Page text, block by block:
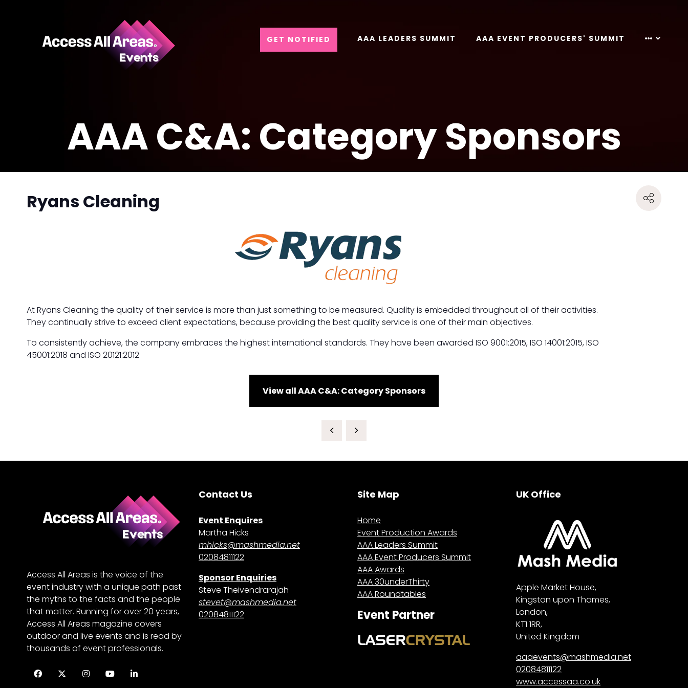
GET NOTIFIED AAA LEADERS SUMMIT AAA EVENT PRODUCERS' SUMMIT
AAA C&A: Category Sponsors
Ryans Cleaning
At Ryans Cleaning the quality of their service is more than just something to be measured. Quality is embedded throughout all of their activities.
They continually strive to exceed client expectations, because providing the best quality service is one of their main objectives.
To consistently achieve, the company embraces the highest international standards. They have been awarded ISO 9001:2015, ISO 14001:2015, ISO
45001:2018 and ISO 20121:2012
View all AAA C&A: Category Sponsors
Access All Areas is the voice of the
event industry with a unique path past
the myths to the facts and the people
that matter. Running for over 20 years,
Access All Areas magazine covers
outdoor and live events and is read by
thousands of event professionals.
Facebook
Twitter InstagramYouTube
Contact Us
Event Enquires
Martha Hicks
mhicks@mashmedia.net
02084811122
Sponsor Enquiries
Steve Theivendrarajah
stevet@mashmedia.net
02084811122
Site Map
Home
Event Production Awards
AAA Leaders Summit
AAA Event Producers Summit
AAA Awards
AAA 30underThirty
AAA Roundtables
Event Partner
UK Office
Apple Market House,
Kingston upon Thames,
London,
KT1 1RR,
United Kingdom
aaaevents@mashmedia.net
02084811122
www.accessaa.co.uk